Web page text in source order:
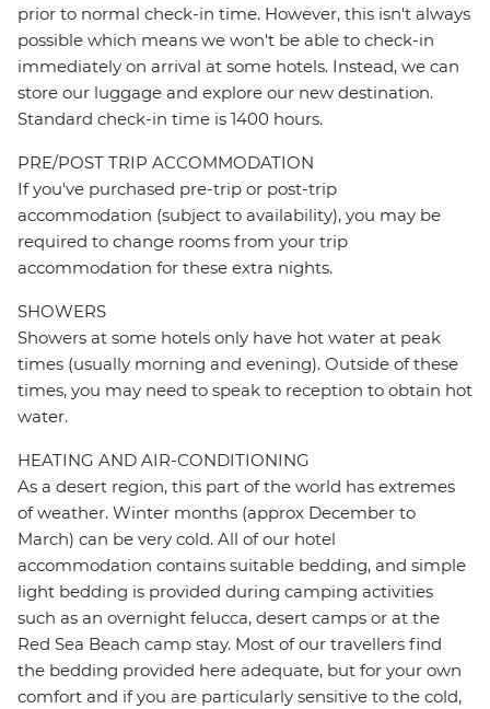
prior to normal check-in time. However, this isn't always
possible which means we won't be able to check-in
immediately on arrival at some hotels. Instead, we can
store our luggage and explore our new destination.
Standard check-in time is 1400 hours.
PRE/POST TRIP ACCOMMODATION
If you've purchased pre-trip or post-trip
accommodation (subject to availability), you may be
required to change rooms from your trip
accommodation for these extra nights.
SHOWERS
Showers at some hotels only have hot water at peak
times (usually morning and evening). Outside of these
times, you may need to speak to reception to obtain hot
water.
HEATING AND AIR-CONDITIONING
As a desert region, this part of the world has extremes
of weather. Winter months (approx December to
March) can be very cold. All of our hotel
accommodation contains suitable bedding, and simple
light bedding is provided during camping activities
such as an overnight felucca, desert camps or at the
Red Sea Beach camp stay. Most of our travellers find
the bedding provided here adequate, but for your own
comfort and if you are particularly sensitive to the cold,